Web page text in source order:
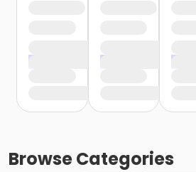
BrowseCategories